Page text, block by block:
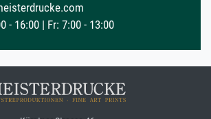
- 16:00 | Fr: 7:00 - 13:00